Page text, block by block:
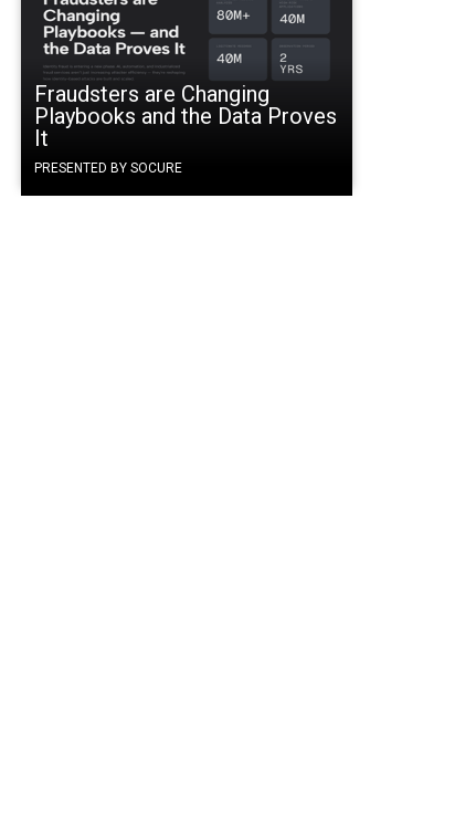
Fraudsters are Changing
Playbooks and the Data Proves
It
PRESENTED BY SOCURE